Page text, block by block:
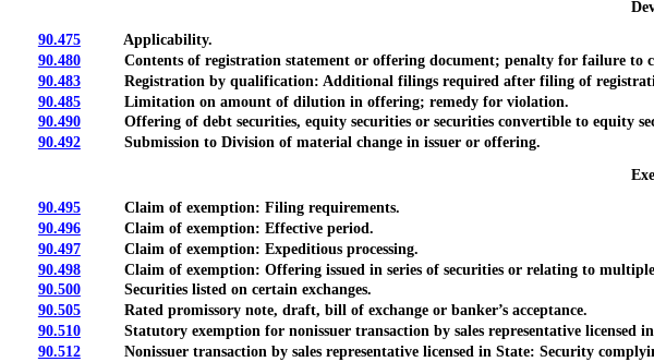
90.475Applicability.
90.480Contents of registration statement or offering document; penalty for failure to
90.483Registration by qualification: Additional filings required after filing of
90.485Limitation on amount of dilution in offering; remedy for violation.
90.490Offering of debt securities, equity securities or securities convertible to equity
90.492Submission to Division of material change in issuer or offering.
90.495Claim of exemption: Filing requirements.
90.496Claim of exemption: Effective period.
90.497Claim of exemption: Expeditious processing.
90.498Claim of exemption: Offering issued in series of securities or relating to
90.500Securities listed on certain exchanges.
90.505Rated promissory note, draft, bill of exchange or banker’s acceptance.
90.510Statutory exemption for nonissuer transaction by sales representative licensed in
90.512Nonissuer transaction by sales representative licensed in State: Security